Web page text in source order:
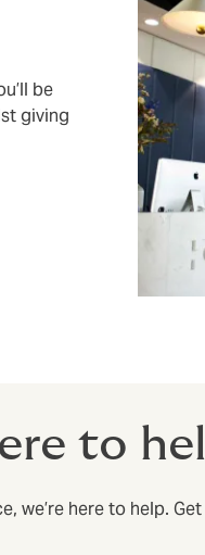
be
giving
to
we’re here to help.